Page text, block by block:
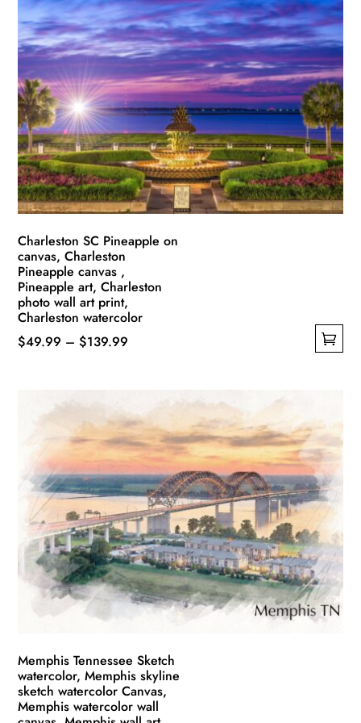
$139.99
multiple
variants.
The
options
may
be
chosen
on
the
product
page
Charleston SC Pineapple on
canvas, Charleston
Pineapple canvas ,
Pineapple art, Charleston
photo wall art print,
Charleston watercolor
$49.99 – $139.99
through
$139.99
variants.
options
may
be
chosen
on
Memphis Tennessee Sketch
watercolor, Memphis skyline
sketch watercolor Canvas,
Memphis watercolor wall